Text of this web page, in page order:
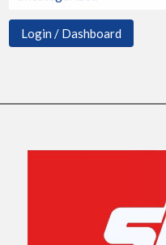
Login / Dashboard